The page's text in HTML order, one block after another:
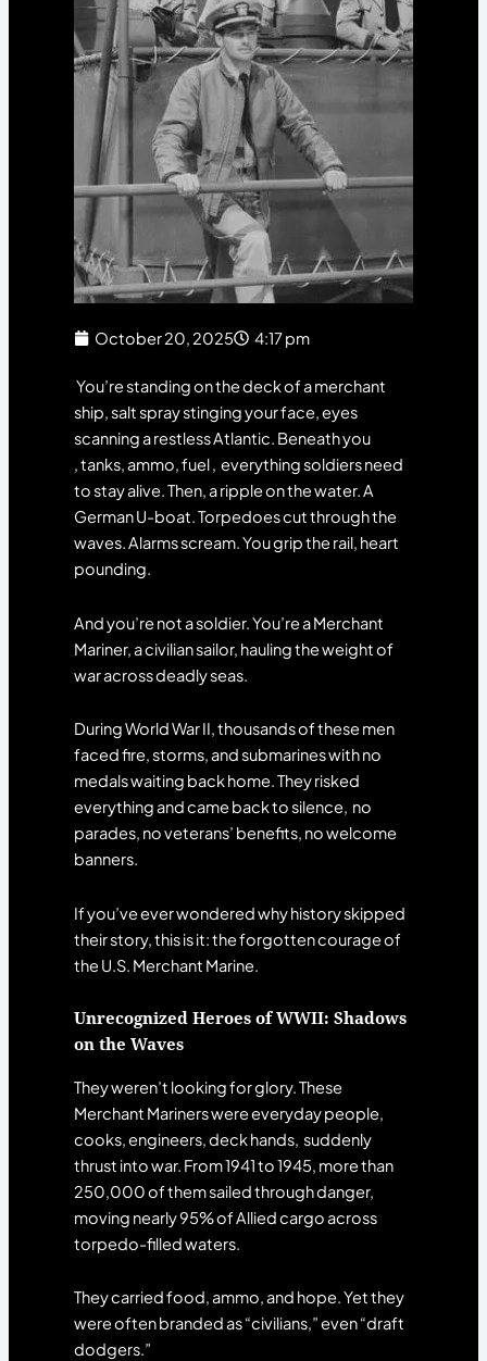
October 20, 2025 4:17 pm
You’re standing on the deck of a merchant
ship, salt spray stinging your face, eyes
scanning a restless Atlantic. Beneath you
, tanks, ammo, fuel , everything soldiers need
to stay alive. Then, a ripple on the water. A
German U-boat. Torpedoes cut through the
waves. Alarms scream. You grip the rail, heart
pounding.
And you’re not a soldier. You’re a Merchant
Mariner, a civilian sailor, hauling the weight of
war across deadly seas.
During World War II, thousands of these men
faced fire, storms, and submarines with no
medals waiting back home. They risked
everything and came back to silence, no
parades, no veterans’ benefits, no welcome
banners.
If you’ve ever wondered why history skipped
their story, this is it: the forgotten courage of
the U.S. Merchant Marine.
Unrecognized Heroes of WWII: Shadows
on the Waves
They weren’t looking for glory. These
Merchant Mariners were everyday people,
cooks, engineers, deck hands, suddenly
thrust into war. From 1941 to 1945, more than
250,000 of them sailed through danger,
moving nearly 95% of Allied cargo across
torpedo-filled waters.
They carried food, ammo, and hope. Yet they
were often branded as “civilians,” even “draft
dodgers.”